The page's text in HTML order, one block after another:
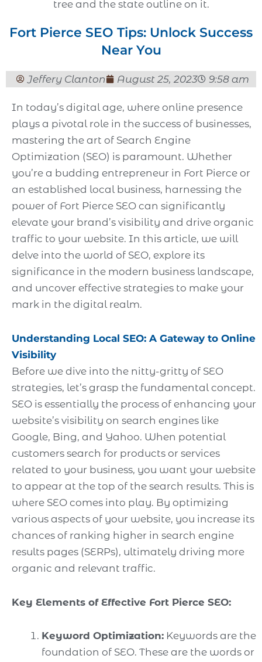
Fort Pierce SEO Tips: Unlock Success
Near You
Jeffery Clanton August 25, 2023 9:58 am
In today’s digital age, where online presence
plays a pivotal role in the success of businesses,
mastering the art of Search Engine
Optimization (SEO) is paramount. Whether
you’re a budding entrepreneur in Fort Pierce or
an established local business, harnessing the
power of Fort Pierce SEO can significantly
elevate your brand’s visibility and drive organic
traffic to your website. In this article, we will
delve into the world of SEO, explore its
significance in the modern business landscape,
and uncover effective strategies to make your
mark in the digital realm.
Understanding Local SEO: A Gateway to Online
Visibility
Before we dive into the nitty-gritty of SEO
strategies, let’s grasp the fundamental concept.
SEO is essentially the process of enhancing your
website’s visibility on search engines like
Google, Bing, and Yahoo. When potential
customers search for products or services
related to your business, you want your website
to appear at the top of the search results. This is
where SEO comes into play. By optimizing
various aspects of your website, you increase its
chances of ranking higher in search engine
results pages (SERPs), ultimately driving more
organic and relevant traffic.
Key Elements of Effective Fort Pierce SEO:
Keyword Optimization: Keywords are the
foundation of SEO. These are the words or